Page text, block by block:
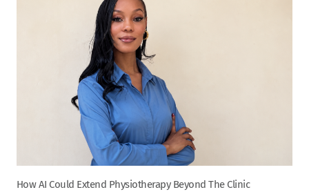
How AI Could Extend Physiotherapy Beyond The Clinic